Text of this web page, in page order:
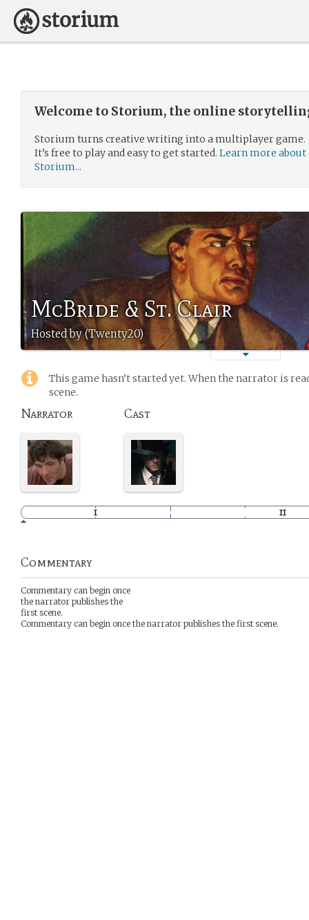
Welcome to Storium, the online
Storium turns creative writing into a multiplayer game.
It’s free to play and easy to get started. Learn more about
Storium...
McBride & St. Clair
Hosted by (Twenty20)
This game hasn’t started yet. When the narrator is
scene.
Narrator Cast
Commentary
Commentary can begin once
the narrator publishes the
first scene.
Commentary can begin once the narrator publishes the first scene.